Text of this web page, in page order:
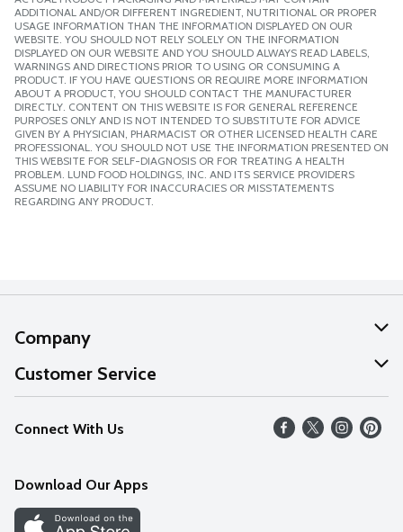
ADDITIONAL AND/OR DIFFERENT INGREDIENT, NUTRITIONAL OR PROPER
USAGE INFORMATION THAN THE INFORMATION DISPLAYED ON OUR
WEBSITE. YOU SHOULD NOT RELY SOLELY ON THE INFORMATION
DISPLAYED ON OUR WEBSITE AND YOU SHOULD ALWAYS READ LABELS,
WARNINGS AND DIRECTIONS PRIOR TO USING OR CONSUMING A
PRODUCT. IF YOU HAVE QUESTIONS OR REQUIRE MORE INFORMATION
ABOUT A PRODUCT, YOU SHOULD CONTACT THE MANUFACTURER
DIRECTLY. CONTENT ON THIS WEBSITE IS FOR GENERAL REFERENCE
PURPOSES ONLY AND IS NOT INTENDED TO SUBSTITUTE FOR ADVICE
GIVEN BY A PHYSICIAN, PHARMACIST OR OTHER LICENSED HEALTH CARE
PROFESSIONAL. YOU SHOULD NOT USE THE INFORMATION PRESENTED ON
THIS WEBSITE FOR SELF-DIAGNOSIS OR FOR TREATING A HEALTH
PROBLEM. LUND FOOD HOLDINGS, INC. AND ITS SERVICE PROVIDERS
ASSUME NO LIABILITY FOR INACCURACIES OR MISSTATEMENTS
REGARDING ANY PRODUCT.
Company
About Us
Our Values
Careers
Discover
Customer Service
Help
FAQs
Connect With Us
Download Our Apps